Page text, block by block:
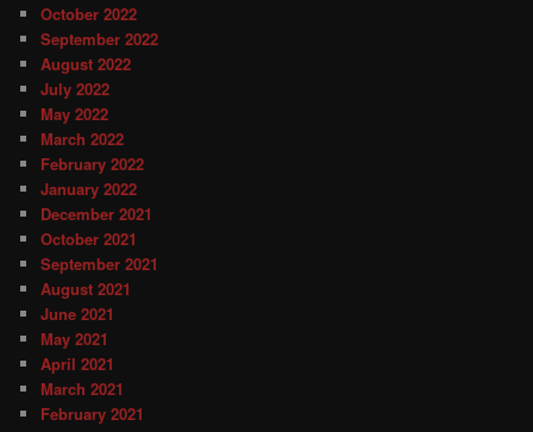
October 2022
September 2022
August 2022
July 2022
May 2022
March 2022
February 2022
January 2022
December 2021
October 2021
September 2021
August 2021
June 2021
May 2021
April 2021
March 2021
February 2021